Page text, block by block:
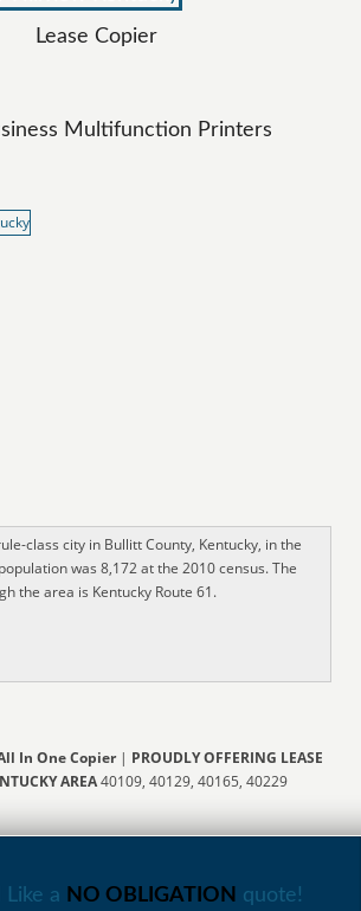
Lease Copier
Multifunction Printers
class city in Bullitt County, Kentucky, in the
was 8,172 at the 2010 census. The
the area is Kentucky Route 61.
In One Copier| PROUDLY OFFERING LEASE
AREA40109, 40129, 40165, 40229
Like a NO OBLIGATION quote!